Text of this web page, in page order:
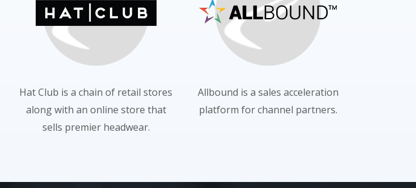
Hat Club is a chain of retail stores
along with an online store that
sells premier headwear.
Allbound is a sales acceleration
platform for channel partners.